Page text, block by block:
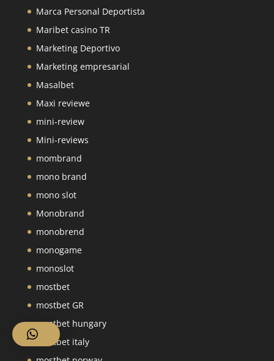
Marca Personal Deportista
Maribet casino TR
Marketing Deportivo
Marketing empresarial
Masalbet
Maxi reviewe
mini-review
Mini-reviews
mombrand
mono brand
mono slot
Monobrand
monobrend
monogame
monoslot
mostbet
mostbet GR
mostbet hungary
mostbet italy